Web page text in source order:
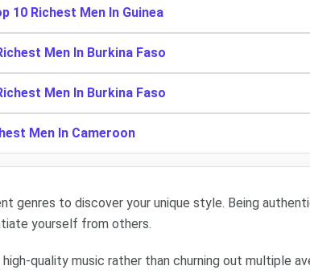
10 Richest Men In Guinea
Men In Burkina Faso
Men In Burkina Faso
Men In Cameroon
genres to discover your unique style. Being
yourself from others.
quality music rather than churning out multiple